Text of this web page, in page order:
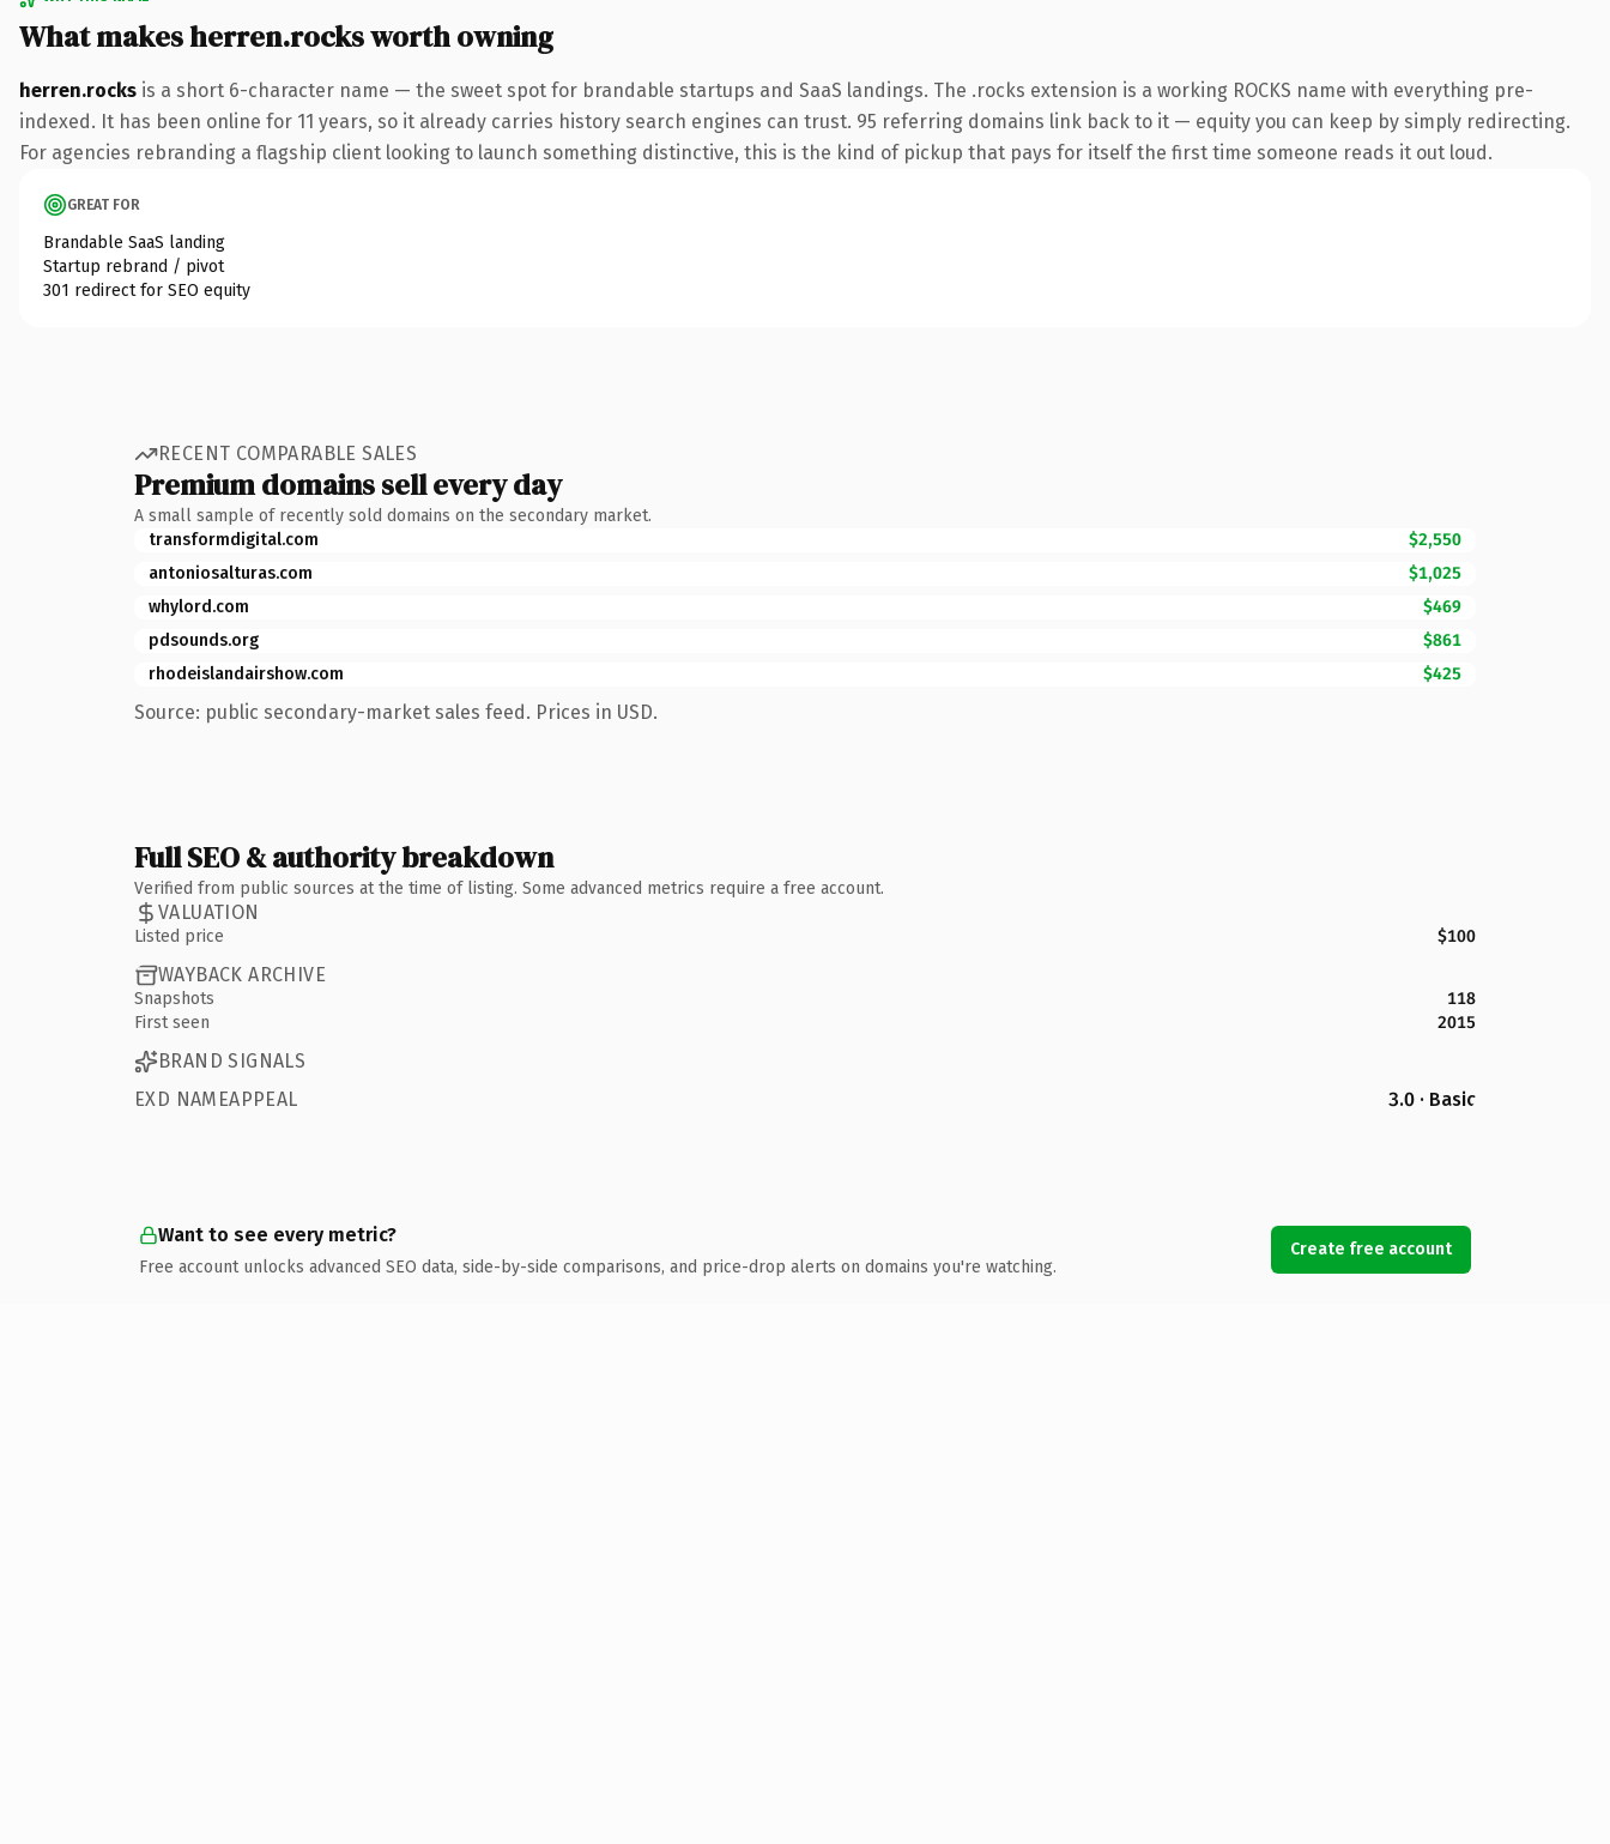
What makes herren.rocks worth owning
herren.rocks is a short 6-character name — the sweet spot for brandable startups and SaaS landings. The .rocks extension is a working ROCKS name with everything pre-
indexed. It has been online for 11 years, so it already carries history search engines can trust. 95 referring domains link back to it — equity you can keep by simply redirecting.
For agencies rebranding a flagship client looking to launch something distinctive, this is the kind of pickup that pays for itself the first time someone reads it out loud.
GREAT FOR
Brandable SaaS landing
Startup rebrand / pivot
301 redirect for SEO equity
RECENT COMPARABLE SALES
Premium domains sell every day
A small sample of recently sold domains on the secondary market.
transformdigital.com
$2,550
antoniosalturas.com
$1,025
whylord.com
$469
pdsounds.org
$861
rhodeislandairshow.com
$425
Source: public secondary-market sales feed. Prices in USD.
Full SEO & authority breakdown
Verified from public sources at the time of listing. Some advanced metrics require a free account.
VALUATION
Listed price $100
WAYBACK ARCHIVE
Snapshots
118
First seen
2015
BRAND SIGNALS
EXD NAMEAPPEAL
3.0 · Basic
Want to see every metric?
Free account unlocks advanced SEO data, side-by-side comparisons, and price-drop alerts on domains you're watching.
Create free account